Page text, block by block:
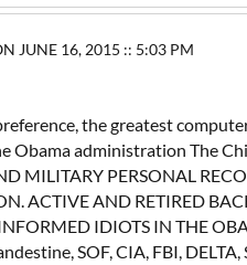
JUNE 16, 2015 :: 5:03 PM
the greatest
Obama administration The
MILITARY PERSONAL
ACTIVE AND RETIRED
IDIOTS IN THE
SOF, CIA, FBI,